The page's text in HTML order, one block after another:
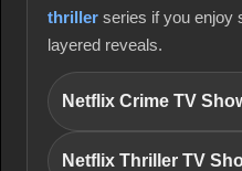
thriller series if you enjoy
layered reveals.
Netflix Crime TV
Netflix Thriller TV